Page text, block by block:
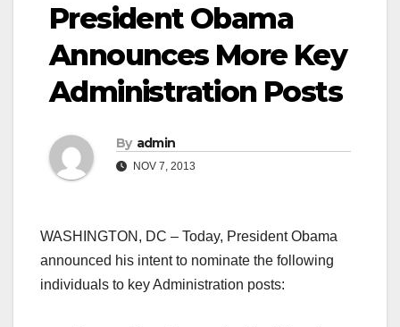
President Obama
Announces More Key
Administration Posts
By admin
NOV 7, 2013
WASHINGTON, DC – Today, President Obama
announced his intent to nominate the following
individuals to key Administration posts: